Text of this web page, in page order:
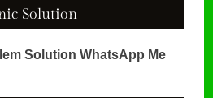
Solution
Solution WhatsApp Me